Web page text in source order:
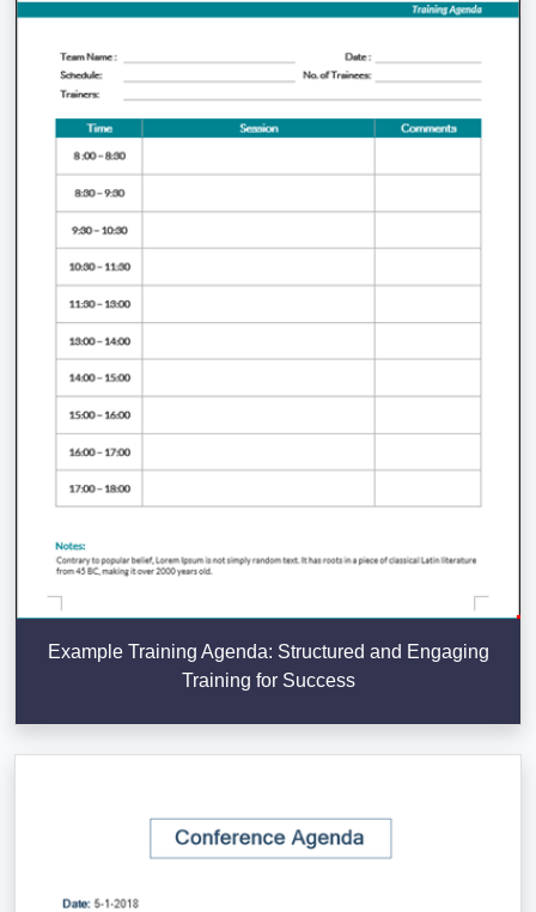
Example Training Agenda: Structured and Engaging
Training for Success